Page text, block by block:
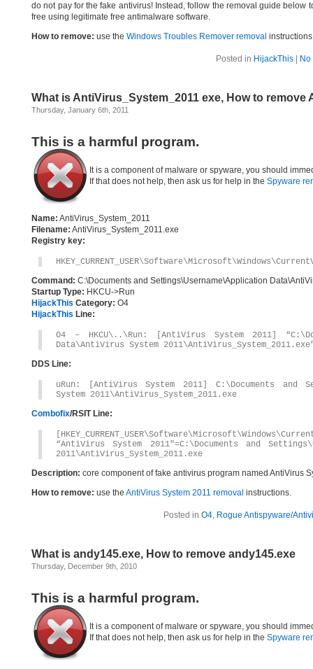
do not pay for the fake antivirus! Instead, follow the removal guide below
free using legitimate free antimalware software.
How to remove: use the Windows Troubles Remover removal
Posted in HijackThis|
What is AntiVirus_System_2011 exe, How to remove
Thursday, January 6th, 2011
This is a harmful program.
It is a component of malware or spyware, you should
If that does not help, then ask us for help in the Spyware
Name: AntiVirus_System_2011
Filename: AntiVirus_System_2011.exe
Registry key:
Command: C:\Documents and Settings\Username\Application
Startup Type: HKCU->Run
HijackThis Category: O4
HijackThis Line:
O4 – HKCU\..\Run: [AntiVirus System 2011]
Data\AntiVirus System 2011\AntiVirus_System_2011.exe”
DDS Line:
uRun: [AntiVirus System 2011] C:\Documents and
System 2011\AntiVirus_System_2011.exe
Combofix/RSIT Line:
“AntiVirus System 2011″=C:\Documents and
2011\AntiVirus_System_2011.exe
Description: core component of fake antivirus program named AntiVirus
How to remove: use the AntiVirus System 2011 removal instructions.
Posted in O4, Rogue Antispyware/
What is andy145.exe, How to remove andy145.exe
Thursday, December 9th, 2010
This is a harmful program.
It is a component of malware or spyware, you should
If that does not help, then ask us for help in the Spyware